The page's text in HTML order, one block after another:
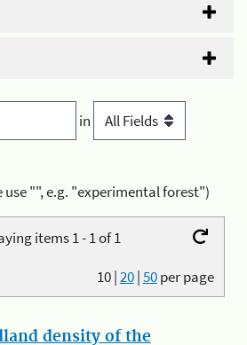
in
use "", e.g. "experimental forest")
items 1 - 1 of 1
10|20|50per page
density of the